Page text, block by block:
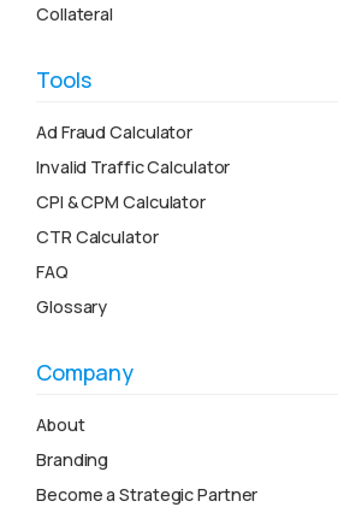
Collateral
Tools
Ad Fraud Calculator
Invalid Traffic Calculator
CPI & CPM Calculator
CTR Calculator
FAQ
Glossary
Company
About
Branding
Become a Strategic Partner